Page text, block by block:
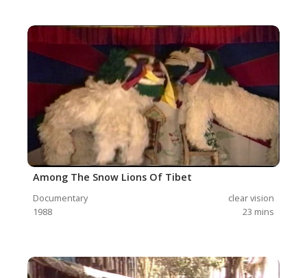
Among The Snow Lions Of Tibet
Documentary
clear vision
1988
23 mins